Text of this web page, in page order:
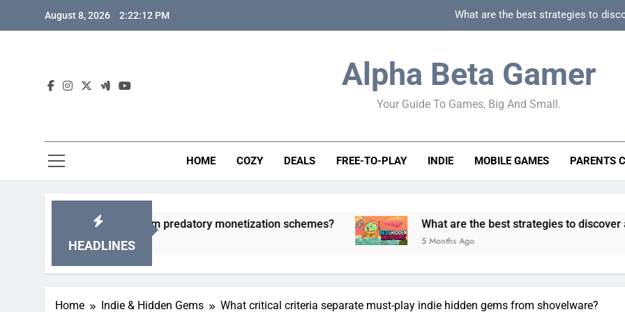
August 8, 2026 2:22:13 PM What are the best strategies to
How to spot
How to spot truly F2P friendly gacha games
How can game beginner guides effectively
Alpha Beta Gamer
Your Guide To Games, Big And Small.
HOME COZY DEALS FREE-TO-PLAY INDIE MOBILE GAMES PARENTS
HEADLINES
games from predatory monetization schemes? What are the best strategies to discover and vet quality
5 Months Ago
Home Indie & Hidden Gems What critical criteria separate must-play indie hidden gems from shovelware?